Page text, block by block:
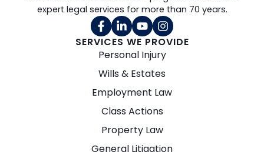
SERVICES WE PROVIDE
Personal Injury
Wills & Estates
Employment Law
Class Actions
Property Law
General Litigation
expert legal services for more than 70 years.